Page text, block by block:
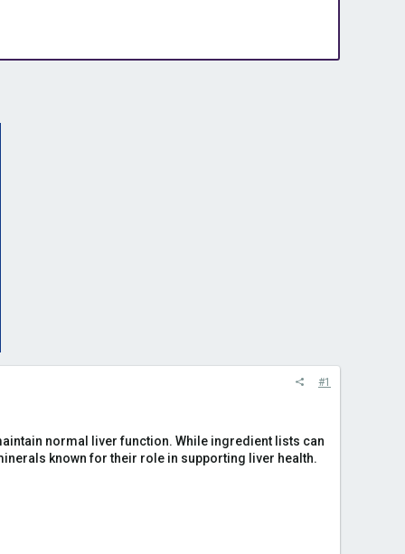
#1
normal liver function. While ingredient lists can
known for their role in supporting liver health.